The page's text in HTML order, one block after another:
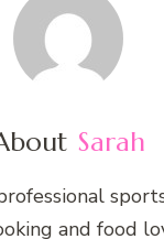
Sarah
and food